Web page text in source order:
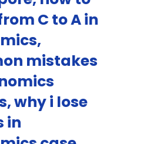
C to A in
mistakes
why i lose
in